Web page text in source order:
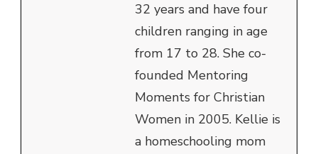
32 years and have four
children ranging in age
from 17 to 28. She co-
founded Mentoring
Moments for Christian
Women in 2005. Kellie is
a homeschooling mom